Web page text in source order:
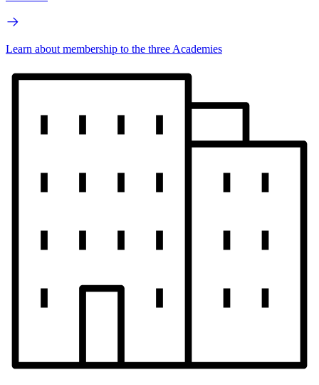
Learn about membership to the three Academies